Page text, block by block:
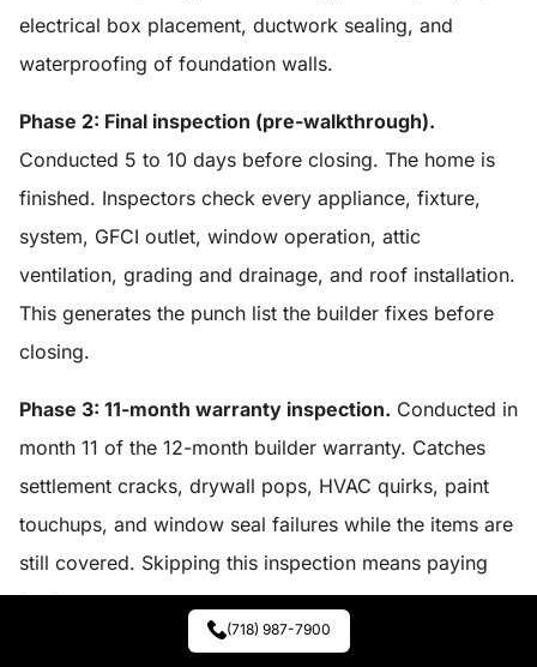
electrical box placement, ductwork sealing, and
waterproofing of foundation walls.
Phase 2: Final inspection (pre-walkthrough).
Conducted 5 to 10 days before closing. The home is
finished. Inspectors check every appliance, fixture,
system, GFCI outlet, window operation, attic
ventilation, grading and drainage, and roof installation.
This generates the punch list the builder fixes before
closing.
Phase 3: 11-month warranty inspection. Conducted in
month 11 of the 12-month builder warranty. Catches
settlement cracks, drywall pops, HVAC quirks, paint
touchups, and window seal failures while the items are
still covered. Skipping this inspection means paying
for fixes the builder would have covered.
Budget $700 to $1,200 for each of the three phases,
(718) 987-7900